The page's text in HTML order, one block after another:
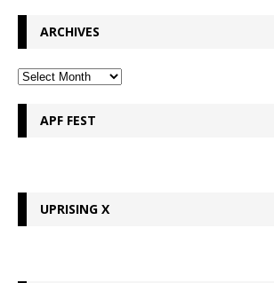
ARCHIVES
APF FEST
UPRISING X